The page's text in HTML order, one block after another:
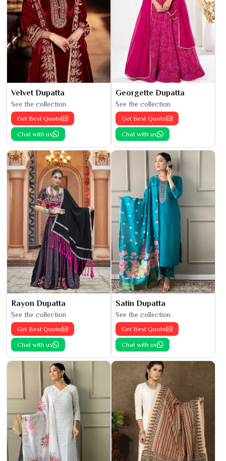
Velvet Dupatta
See the collection
Get Best Quote
Chat with us
Georgette Dupatta
See the collection
Get Best Quote
Chat with us
Rayon Dupatta
See the collection
Get Best Quote
Chat with us
Satin Dupatta
See the collection
Get Best Quote
Chat with us